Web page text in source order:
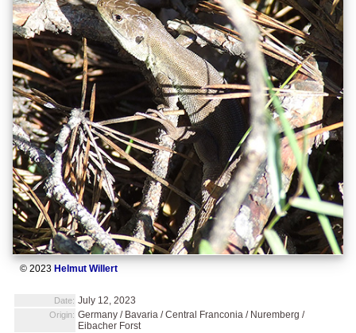
© 2023 Helmut Willert
Date: July 12, 2023
Origin: Germany / Bavaria / Central Franconia / Nuremberg /
Eibacher Forst